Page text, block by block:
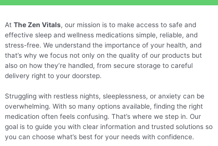
At The Zen Vitals, our mission is to make access to safe and
effective sleep and wellness medications simple, reliable, and
stress-free. We understand the importance of your health, and
that’s why we focus not only on the quality of our products but
also on how they’re handled, from secure storage to careful
delivery right to your doorstep.
Struggling with restless nights, sleeplessness, or anxiety can be
overwhelming. With so many options available, finding the right
medication often feels confusing. That’s where we step in. Our
goal is to guide you with clear information and trusted solutions so
you can choose what’s best for your needs with confidence.